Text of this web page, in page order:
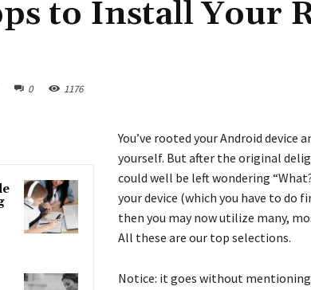
to Install Your
0 1176
You’ve rooted your Android
yourself. But after the original
could well be left wondering
your device (which you have to do
then you may now utilize many,
All these are our top selections.
Notice: it goes without